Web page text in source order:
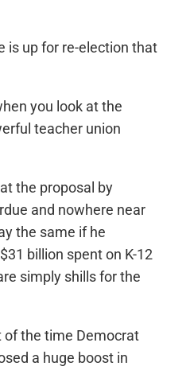
is up for re-election that
you look at the
teacher union
the proposal by
and nowhere near
the same if he
billion spent on K-12
simply shills for the
of the time Democrat
a huge boost in